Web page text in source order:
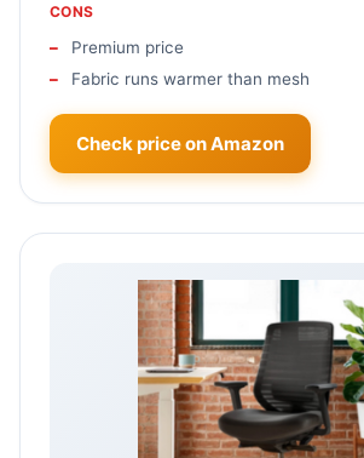
CONS
Premium price
Fabric runs warmer than mesh
Check price on Amazon